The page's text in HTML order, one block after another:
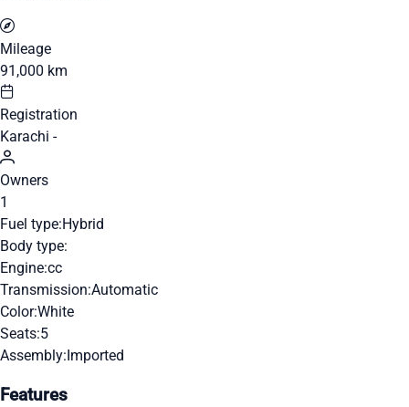
Mileage
91,000 km
Registration
Karachi -
Owners
1
Fuel type:Hybrid
Body type:
Engine:cc
Transmission:Automatic
Color:White
Seats:5
Assembly:Imported
Features